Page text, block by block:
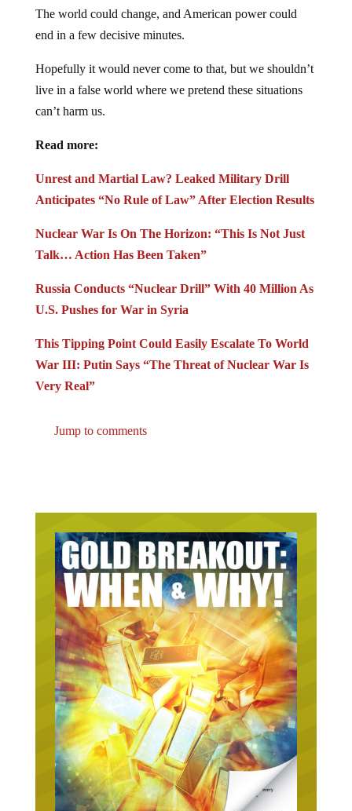
The world could change, and American power could
end in a few decisive minutes.
Hopefully it would never come to that, but we shouldn’t
live in a false world where we pretend these situations
can’t harm us.
Read more:
Unrest and Martial Law? Leaked Military Drill
Anticipates “No Rule of Law” After Election Results
Nuclear War Is On The Horizon: “This Is Not Just
Talk… Action Has Been Taken”
Russia Conducts “Nuclear Drill” With 40 Million As
U.S. Pushes for War in Syria
This Tipping Point Could Easily Escalate To World
War III: Putin Says “The Threat of Nuclear War Is
Very Real”
Jump to comments